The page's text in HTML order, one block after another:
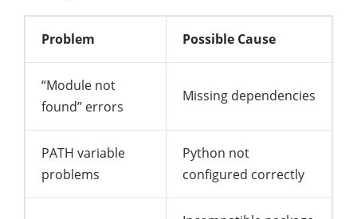
Problem Possible Cause
“Module not
found” errors
Missing dependencies
PATH variable
problems
Python not
configured correctly